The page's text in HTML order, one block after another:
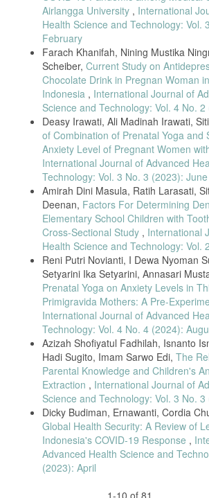
J. M. W. Hughto et al., “The provision of
receiving medications for opioid use disorder:
and challenges in the age of COVID-19,” J.
120, no. June 2020, p. 108163, 2021, doi:
10.1016/j.jsat.2020.108163.
A. Pagliazzi et al., “Genetic counseling during
Tuscany experience,” Mol. Genet. Genomic
1–5, 2020, doi: 10.1002/mgg3.1433.
A. Moghanibashi-Mansourieh, “Assessing the
general population during COVID-19 outbreak,”
vol. 51, no. March, p. 102076, 2020, doi:
K. O. Kwok et al., “Community responses
the COVID-19 epidemic in Hong Kong: risk
exposure and preventive measures,” Emerg.
7, pp. 1575–1579, 2020.
S. Özdin and Ş. Bayrak Özdin, “Levels and
depression and health anxiety during COVID-
society: The importance of gender,” Int. J. Soc.
no. 5, pp. 504–511, 2020, doi: 10.1177/
D. Roy, S. Tripathy, S. K. Kar, N. Sharma, S. K.
Kaushal, “Study of knowledge, attitude, anxiety
healthcare need in Indian population during
Asian J. Psychiatr., vol. 51, no. April, p.
10.1016/j.ajp.2020.102083.
S. Megawati, F. Niswah, and T. A. Oktariyanda,
Governance as Handling Efforts of Pandemic
City,” vol. 473, no. April, pp. 312–316, 2020, doi:
10.2991/assehr.k.201014.067.
S. J. Daniel, “Education and the COVID-19
49, no. 1–2, pp. 91–96, 2020, doi: 10.1007/
A. D. Kaye et al., “Economic impact of COVID-
healthcare facilities and systems: International
Pract. Res. Clin. Anaesthesiol., vol. 35, no. 3,
doi: 10.1016/j.bpa.2020.11.009.
U. Emmanuel, E. D. Osondu, and K. C. Kalu,
strategies for infection prevention and control
Airlangga University , International
Health Science and Technology: Vol.
February
Farach Khanifah, Nining Mustika
Scheiber, Current Study on
Chocolate Drink in Pregnan Woman
Indonesia , International Journal of
Science and Technology: Vol. 4 No.
Deasy Irawati, Ali Madinah Irawati,
of Combination of Prenatal Yoga and
Anxiety Level of Pregnant Women
International Journal of Advanced
Technology: Vol. 3 No. 3 (2023): June
Amirah Dini Masula, Ratih Larasati,
Deenan, Factors For Determining
Elementary School Children with
Cross-Sectional Study , International
Health Science and Technology: Vol.
Reni Putri Novianti, I Dewa Nyoman
Setyarini Ika Setyarini, Annasari
Prenatal Yoga on Anxiety Levels in
Primigravida Mothers: A Pre-
International Journal of Advanced
Technology: Vol. 4 No. 4 (2024):
Azizah Shofiyatul Fadhilah, Isnanto
Hadi Sugito, Imam Sarwo Edi, The
Parental Knowledge and Children's
Extraction , International Journal of
Science and Technology: Vol. 3 No.
Dicky Budiman, Ernawanti, Cordia
Global Health Security: A Review of
Indonesia's COVID-19 Response ,
Advanced Health Science and
(2023): April
1-10 of 81